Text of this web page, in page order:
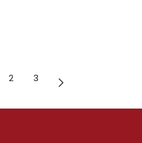
2 3